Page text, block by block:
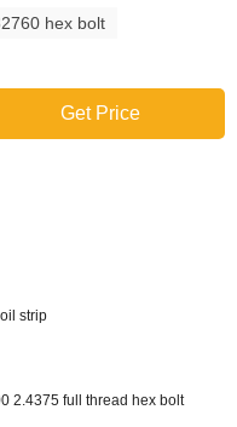
hex bolt
Get Price
strip
2.4375 full thread hex bolt